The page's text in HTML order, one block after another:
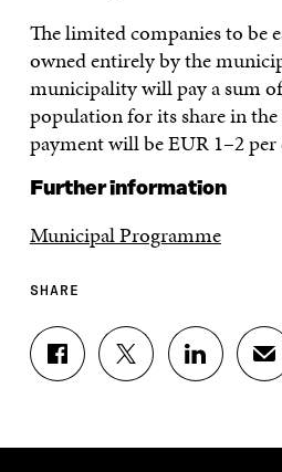
The limited companies to be
owned entirely by the
municipality will pay a sum
population for its share in the
payment will be EUR 1–2 per
Further information
Municipal Programme
SHARE
S
H
S
H
S
H
S
H